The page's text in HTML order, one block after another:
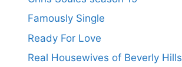
Famously Single
Ready For Love
Real Housewives of Beverly Hills